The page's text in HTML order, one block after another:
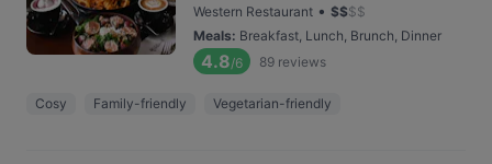
Western Restaurant • $$$$
Meals: Breakfast, Lunch, Brunch, Dinner
4.8/6 89 reviews
Cosy Family-friendly Vegetarian-friendly